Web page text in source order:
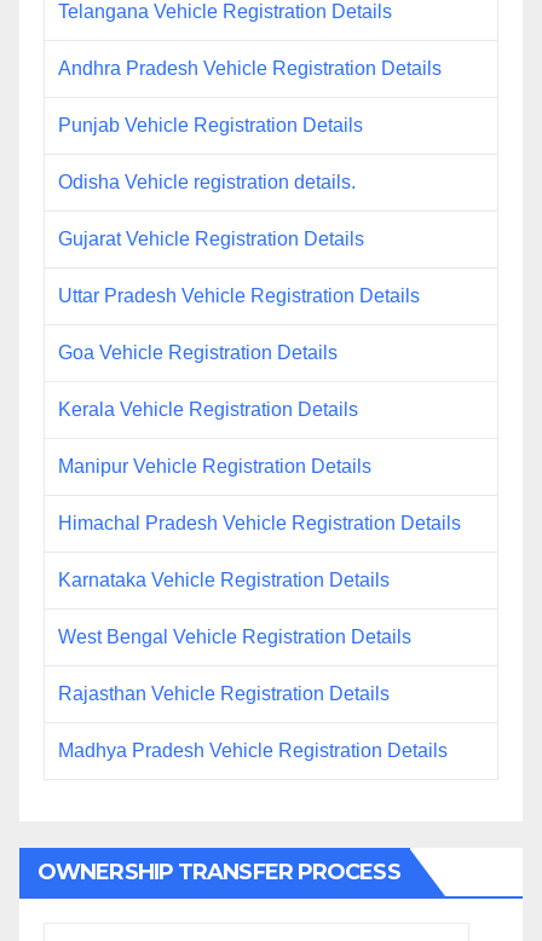
Telangana Vehicle Registration Details
Andhra Pradesh Vehicle Registration Details
Punjab Vehicle Registration Details
Odisha Vehicle registration details.
Gujarat Vehicle Registration Details
Uttar Pradesh Vehicle Registration Details
Goa Vehicle Registration Details
Kerala Vehicle Registration Details
Manipur Vehicle Registration Details
Himachal Pradesh Vehicle Registration Details
Karnataka Vehicle Registration Details
West Bengal Vehicle Registration Details
Rajasthan Vehicle Registration Details
Madhya Pradesh Vehicle Registration Details
OWNERSHIP TRANSFER PROCESS